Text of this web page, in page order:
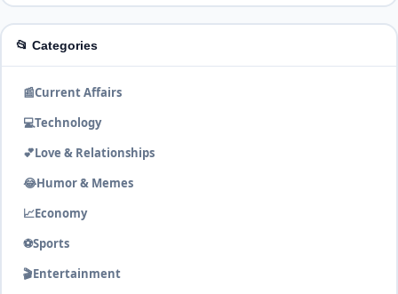
📂 Categories
📰Current Affairs
💻Technology
💕Love & Relationships
😂Humor & Memes
📈Economy
⚽Sports
🎬Entertainment